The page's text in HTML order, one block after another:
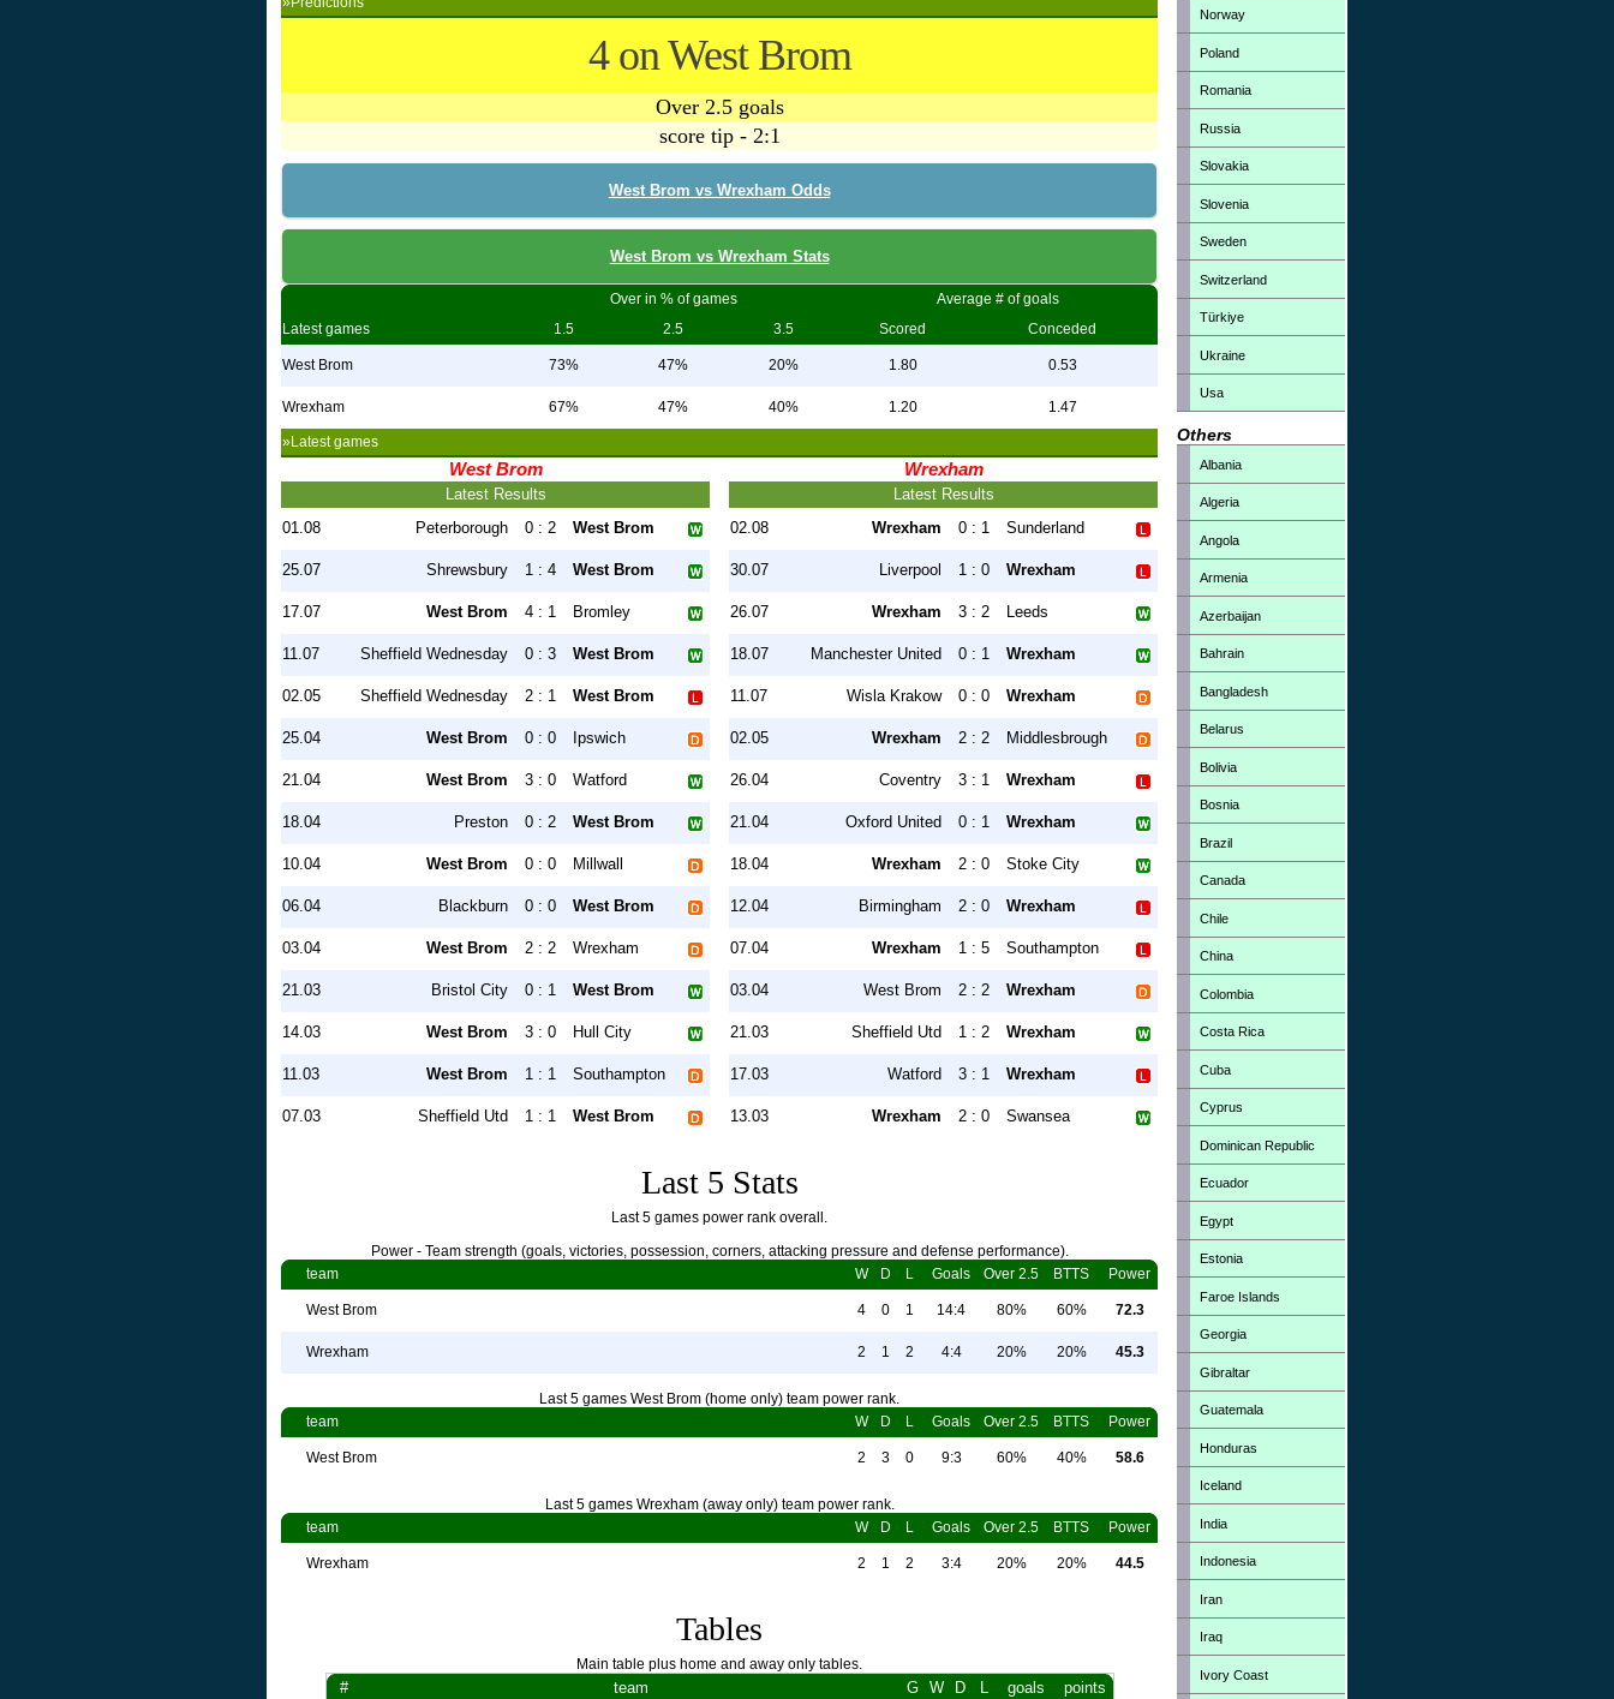
4 on West Brom
Over 2.5 goals
score tip - 2:1
West Brom vs Wrexham Odds
West Brom vs Wrexham Stats
Over in % of games
Average # of goals
Latest games
1.5 2.5 3.5 Scored Conceded
West Brom 73% 47% 20% 1.80 0.53
Wrexham 67% 47% 40% 1.20 1.47
»Latest games
West Brom
Latest Results
01.08
Peterborough 0 : 2 West Brom
25.07 Shrewsbury 1 : 4 West Brom
17.07 West Brom 4 : 1 Bromley
11.07 Sheffield Wednesday 0 : 3 West Brom
02.05 Sheffield Wednesday 2 : 1 West Brom
25.04 West Brom 0 : 0 Ipswich
21.04 West Brom 3 : 0 Watford
18.04 Preston 0 : 2 West Brom
10.04 West Brom 0 : 0 Millwall
06.04 Blackburn 0 : 0 West Brom
03.04 West Brom 2 : 2 Wrexham
21.03 Bristol City 0 : 1 West Brom
14.03 West Brom 3 : 0 Hull City
11.03 West Brom 1 : 1 Southampton
07.03 Sheffield Utd 1 : 1 West Brom
Wrexham
Latest Results
02.08
Wrexham 0 : 1 Sunderland
30.07 Liverpool 1 : 0 Wrexham
26.07 Wrexham 3 : 2 Leeds
18.07 Manchester United 0 : 1 Wrexham
11.07 Wisla Krakow 0 : 0 Wrexham
02.05 Wrexham 2 : 2 Middlesbrough
26.04 Coventry 3 : 1 Wrexham
21.04 Oxford United 0 : 1 Wrexham
18.04 Wrexham 2 : 0 Stoke City
12.04 Birmingham 2 : 0 Wrexham
07.04 Wrexham 1 : 5 Southampton
03.04 West Brom 2 : 2 Wrexham
21.03 Sheffield Utd 1 : 2 Wrexham
17.03 Watford 3 : 1 Wrexham
13.03 Wrexham 2 : 0 Swansea
Last 5 Stats
Last 5 games power rank overall.
Power - Team strength (goals, victories, possession, corners, attacking pressure and defense performance).
team
W D L Goals Over 2.5 BTTS Power
West Brom 4 0 1 14:4 80% 60% 72.3
Wrexham 2 1 2 4:4 20% 20% 45.3
Last 5 games West Brom (home only) team power rank.
team
W D L Goals Over 2.5 BTTS Power
West Brom 2 3 0 9:3 60% 40% 58.6
Last 5 games Wrexham (away only) team power rank.
team
W D L Goals Over 2.5 BTTS Power
Wrexham 2 1 2 3:4 20% 20% 44.5
Tables
Main table plus home and away only tables.
# team G W D L goals points
Norway
Poland
Romania
Russia
Slovakia
Slovenia
Sweden
Switzerland
Türkiye
Ukraine
Usa
Others
Albania
Algeria
Angola
Armenia
Azerbaijan
Bahrain
Bangladesh
Belarus
Bolivia
Bosnia
Brazil
Canada
Chile
China
Colombia
Costa Rica
Cuba
Cyprus
Dominican Republic
Ecuador
Egypt
Estonia
Faroe Islands
Georgia
Gibraltar
Guatemala
Honduras
Iceland
India
Indonesia
Iran
Iraq
Ivory Coast